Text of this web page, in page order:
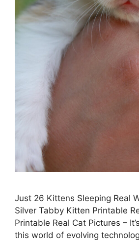
Just 26 Kittens Sleeping Real
Silver Tabby Kitten Printable
Printable Real Cat Pictures –
this world of evolving